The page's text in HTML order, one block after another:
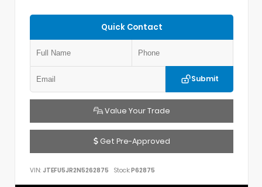
Quick Contact
Submit
Value Your Trade
Get Pre-Approved
VIN: JTEFU5JR2N5262875 Stock:P62875